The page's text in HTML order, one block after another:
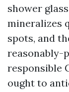
shower
mineralizes
spots, and
reasonably-
responsible
ought to